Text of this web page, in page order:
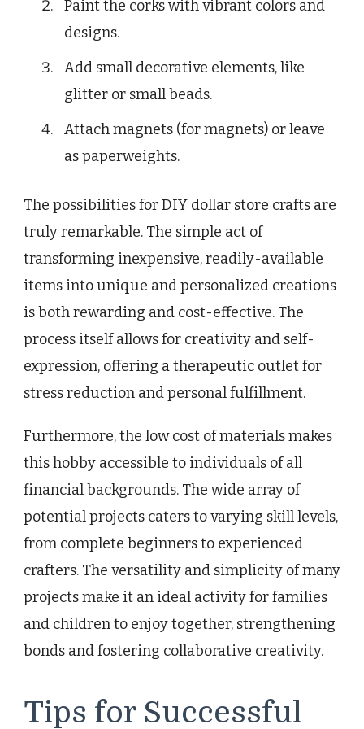
Paint the corks with vibrant colors and
designs.
Add small decorative elements, like
glitter or small beads.
Attach magnets (for magnets) or leave
as paperweights.
The possibilities for DIY dollar store crafts are
truly remarkable. The simple act of
transforming inexpensive, readily-available
items into unique and personalized creations
is both rewarding and cost-effective. The
process itself allows for creativity and self-
expression, offering a therapeutic outlet for
stress reduction and personal fulfillment.
Furthermore, the low cost of materials makes
this hobby accessible to individuals of all
financial backgrounds. The wide array of
potential projects caters to varying skill levels,
from complete beginners to experienced
crafters. The versatility and simplicity of many
projects make it an ideal activity for families
and children to enjoy together, strengthening
bonds and fostering collaborative creativity.
Tips for Successful